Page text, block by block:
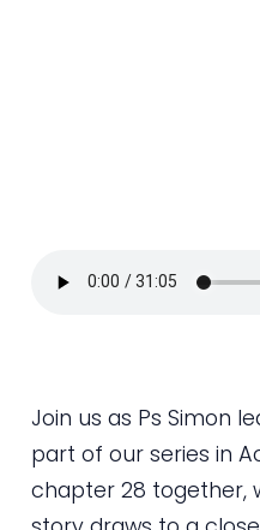
Join us as Ps Simon
part of our series in
chapter 28 together,